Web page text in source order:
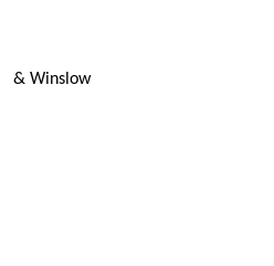
& Winslow